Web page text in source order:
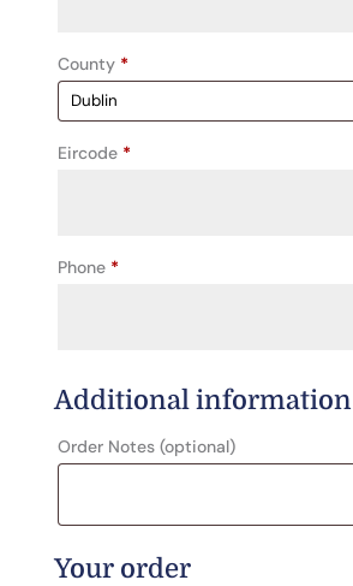
County *
Eircode *
Phone *
Additional information
Order Notes (optional)
Your order